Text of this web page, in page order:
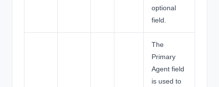
optional
field.
The
Primary
Agent field
is used to